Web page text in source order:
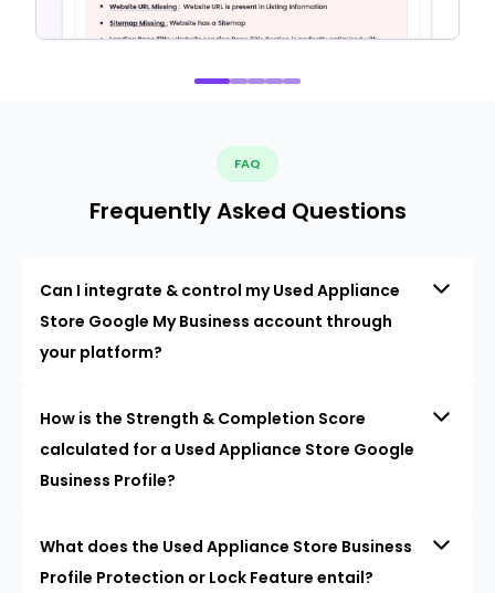
FAQ
Frequently Asked Questions
Can I integrate & control my Used Appliance
Store Google My Business account through
your platform?
How is the Strength & Completion Score
calculated for a Used Appliance Store Google
Business Profile?
What does the Used Appliance Store Business
Profile Protection or Lock Feature entail?